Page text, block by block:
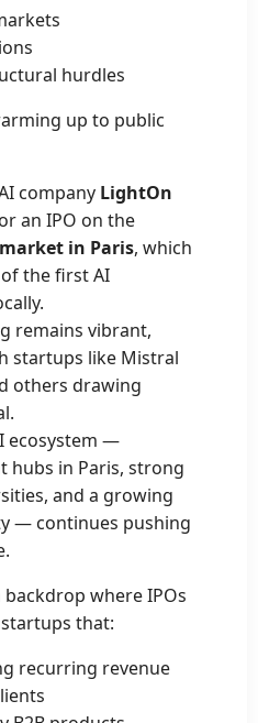
hurdles
up to public
company LightOn
an IPO on the
in Paris, which
the first AI
remains vibrant,
startups like Mistral
others drawing
ecosystem —
hubs in Paris, strong
and a growing
— continues pushing
where IPOs
that:
recurring revenue